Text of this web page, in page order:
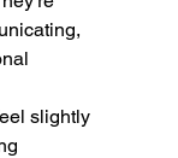
slightly